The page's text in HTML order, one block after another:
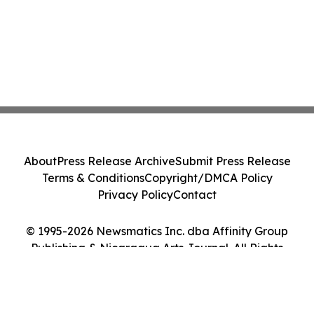
© 1995-2026 Newsmatics Inc. dba Affinity Group
Publishing & Nicaragua Arts Journal. All Rights
AboutPress Release ArchiveSubmit Press Release
Terms & ConditionsCopyright/DMCA Policy
Privacy PolicyContact